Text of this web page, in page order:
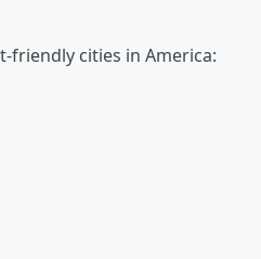
friendly cities in America: